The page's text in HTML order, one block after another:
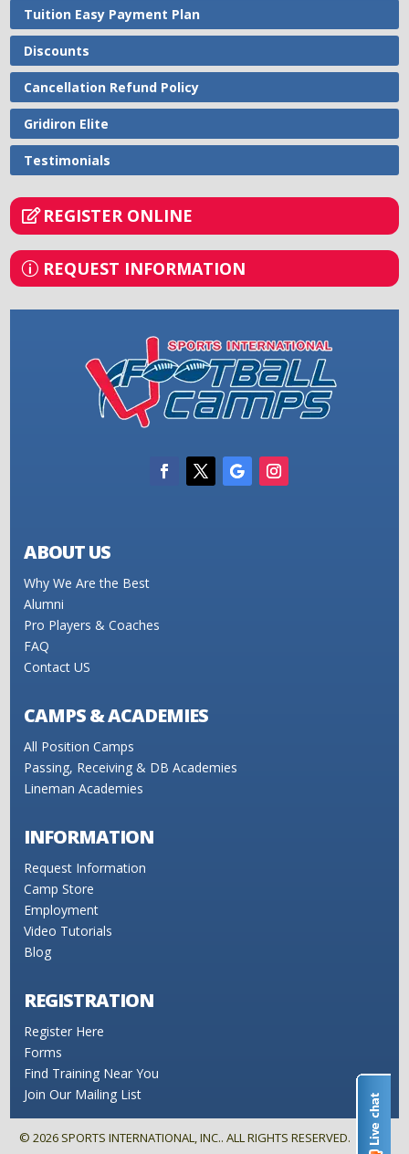
Tuition Easy Payment Plan
Discounts
Cancellation Refund Policy
Gridiron Elite
Testimonials
REGISTER ONLINE
REQUEST INFORMATION
ABOUT US
Why We Are the Best
Alumni
Pro Players & Coaches
FAQ
Contact US
CAMPS & ACADEMIES
All Position Camps
Passing, Receiving & DB Academies
Lineman Academies
INFORMATION
Request Information
Camp Store
Employment
Video Tutorials
Blog
REGISTRATION
Register Here
Forms
Find Training Near You
Join Our Mailing List
©2026 SPORTS INTERNATIONAL, INC.. ALL RIGHTS RESERVED.